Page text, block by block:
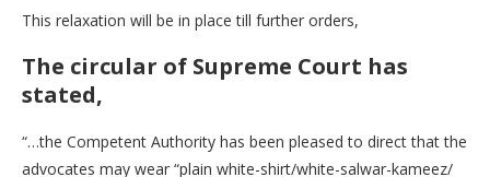
This relaxation will be in place till further orders,
The circular of Supreme Court has
stated,
“…the Competent Authority has been pleased to direct that the
advocates may wear “plain white-shirt/white-salwar-kameez/